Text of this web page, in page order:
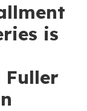
is
Fuller